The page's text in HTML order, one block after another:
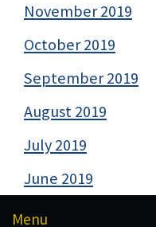
November 2019
October 2019
September 2019
August 2019
July 2019
June 2019
Menu